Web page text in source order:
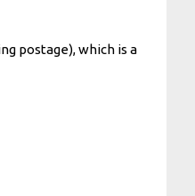
postage), which is a